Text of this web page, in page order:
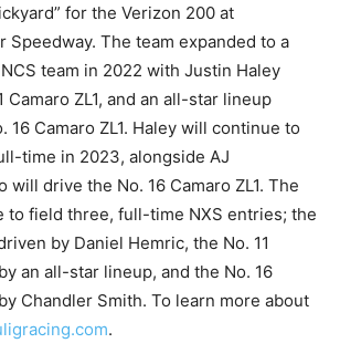
for the Verizon 200 at
Speedway. The team expanded to a
team in 2022 with Justin Haley
ZL1, and an all-star lineup
16 Camaro ZL1. Haley will continue to
time in 2023, alongside AJ
will drive the No. 16 Camaro ZL1. The
to field three, full-time NXS entries; the
by Daniel Hemric, the No. 11
an all-star lineup, and the No. 16
Chandler Smith. To learn more about
.